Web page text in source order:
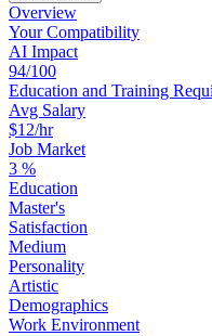
Overview
YourCompatibility
AI Impact
94/100
Education and Training
Avg Salary
$12/hr
Job Market
3 %
Education
Master's
Satisfaction
Medium
Personality
Artistic
Demographics
Work Environment